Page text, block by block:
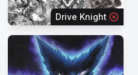
Drive Knight